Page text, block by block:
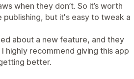
when they don’t. So it’s worth
but it's easy to tweak a
about a new feature, and they
highly recommend giving this app
better.